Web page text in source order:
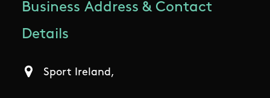
Business Address & Contact
Details
Sport Ireland,